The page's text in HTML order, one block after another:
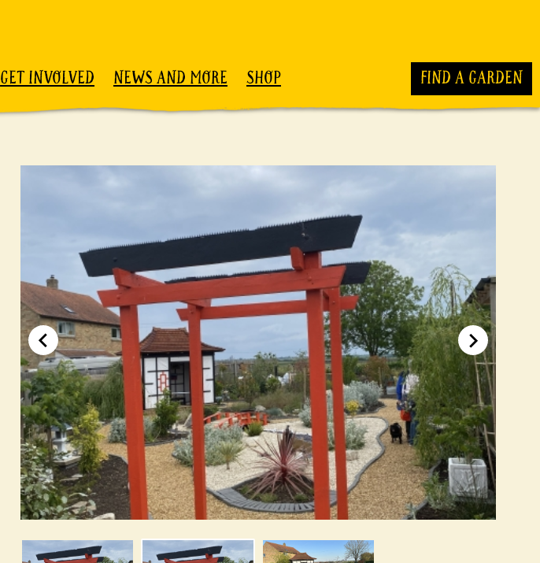
GET INVOLVED NEWS AND MORE SHOP FIND A GARDEN